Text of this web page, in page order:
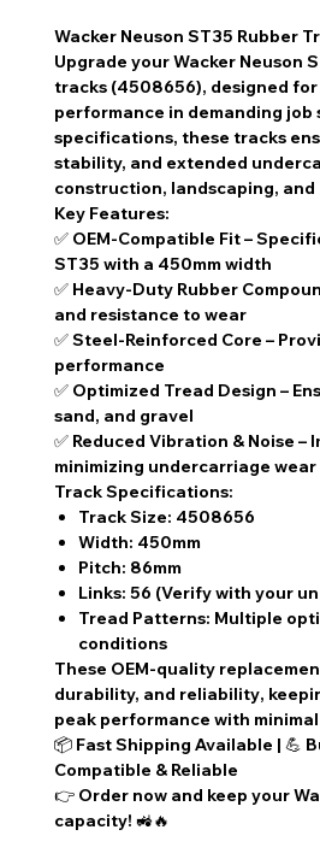
Wacker Neuson ST35 Rubber
Upgrade yourWacker Neuson
tracks (4508656), designed for
performance in demanding
specifications, these tracks
stability, and extended
construction, landscaping,
Key Features:
✅ OEM-Compatible Fit–
ST35 with a 450mm width
✅ Heavy-Duty Rubber
and resistance to wear
✅Steel-Reinforced Core –
performance
✅ Optimized Tread Design –
sand, and gravel
✅ Reduced Vibration & Noise –
minimizing undercarriage wear
Track Specifications:
Track Size: 4508656
Width: 450mm
Pitch: 86mm
Links: 56 (Verify with your
Tread Patterns: Multiple
conditions
These OEM-quality
durability, and reliability,
peak performance with
📦 Fast Shipping Available | 💪
Compatible & Reliable
👉 Order now and keep your
capacity! 🚜🔥